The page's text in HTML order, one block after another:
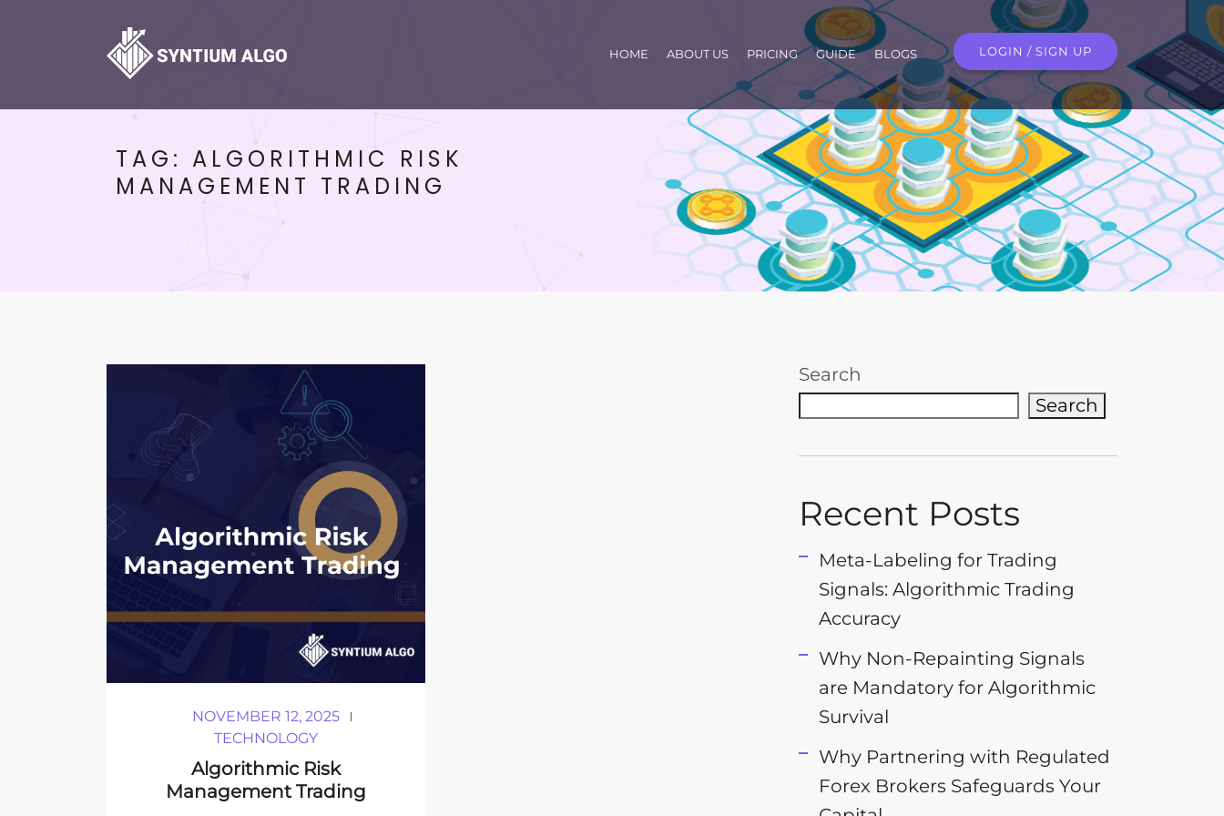
HOME ABOUT US PRICING GUIDE BLOGS LOGIN / SIGN UP
TAG: ALGORITHMIC RISK
MANAGEMENT TRADING
NOVEMBER 12, 2025
TECHNOLOGY
Algorithmic Risk
Management Trading
Search
Search
Recent Posts
Meta-Labeling for Trading
Signals: Algorithmic Trading
Accuracy
Why Non-Repainting Signals
are Mandatory for Algorithmic
Survival
Why Partnering with Regulated
Forex Brokers Safeguards Your